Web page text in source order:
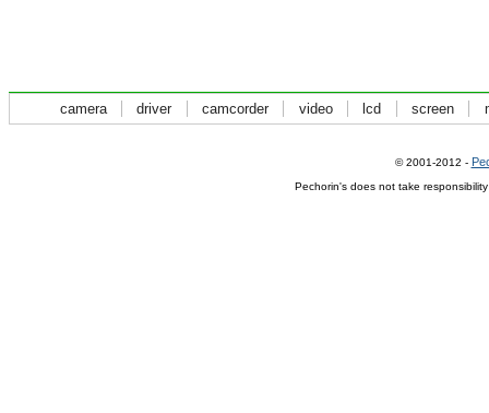
camera driver camcorder video lcd screen
© 2001-2012 -
Pechorin's does not take